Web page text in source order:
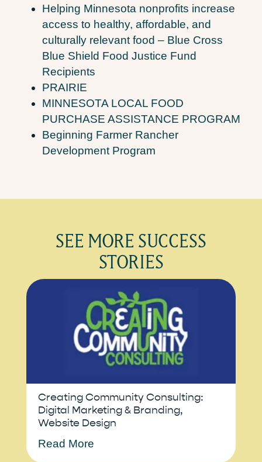
Helping Minnesota nonprofits increase
access to healthy, affordable, and
culturally relevant food – Blue Cross
Blue Shield Food Justice Fund
Recipients
PRAIRIE
MINNESOTA LOCAL FOOD
PURCHASE ASSISTANCE PROGRAM
Beginning Farmer Rancher
Development Program
SEE MORE SUCCESS
STORIES
Creating Community Consulting:
Digital Marketing & Branding,
Website Design
Read More